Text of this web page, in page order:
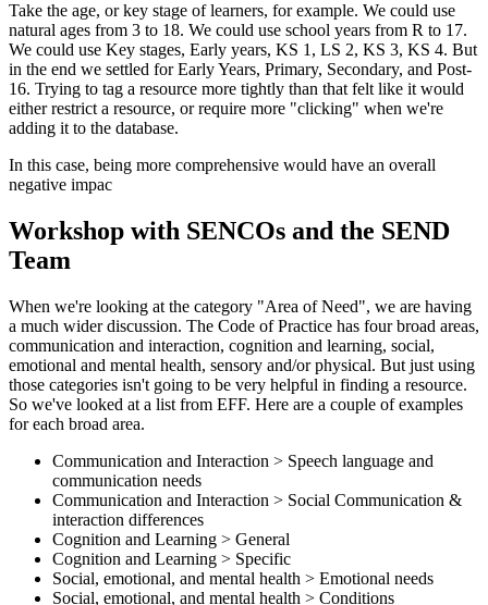
Take the age, or key stage of learners, for example. We could use
natural ages from 3 to 18. We could use school years from R to 17.
We could use Key stages, Early years, KS 1, LS 2, KS 3, KS 4. But
in the end we settled for Early Years, Primary, Secondary, and Post-
16. Trying to tag a resource more tightly than that felt like it would
either restrict a resource, or require more "clicking" when we're
adding it to the database.
In this case, being more comprehensive would have an overall
negative impac
Workshop with SENCOs and the SEND
Team
When we're looking at the category "Area of Need", we are having
a much wider discussion. The Code of Practice has four broad areas,
communication and interaction, cognition and learning, social,
emotional and mental health, sensory and/or physical. But just using
those categories isn't going to be very helpful in finding a resource.
So we've looked at a list from EFF. Here are a couple of examples
for each broad area.
Communication and Interaction > Speech language and
communication needs
Communication and Interaction > Social Communication &
interaction differences
Cognition and Learning > General
Cognition and Learning > Specific
Social, emotional, and mental health > Emotional needs
Social, emotional, and mental health > Conditions